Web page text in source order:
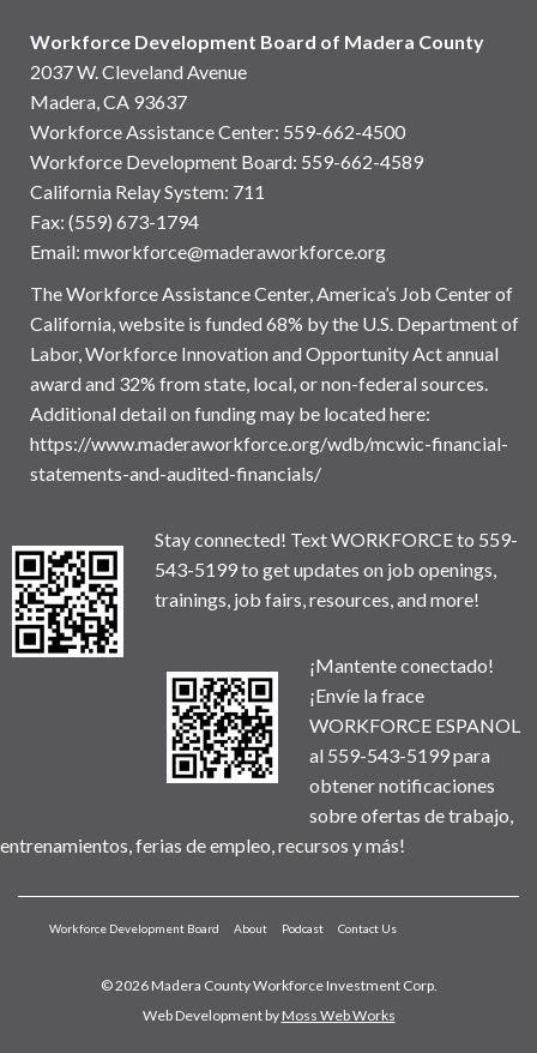
Workforce Development Board of Madera County
2037 W. Cleveland Avenue
Madera, CA 93637
Workforce Assistance Center: 559-662-4500
Workforce Development Board: 559-662-4589
California Relay System: 711
Fax: (559) 673-1794
Email: mworkforce@maderaworkforce.org
The Workforce Assistance Center, America’s Job Center of
California, website is funded 68% by the U.S. Department of
Labor, Workforce Innovation and Opportunity Act annual
award and 32% from state, local, or non-federal sources.
Additional detail on funding may be located here:
https://www.maderaworkforce.org/wdb/mcwic-financial-
statements-and-audited-financials/
Stay connected! Text WORKFORCE to 559-
543-5199 to get updates on job openings,
trainings, job fairs, resources, and more!
¡Mantente conectado!
¡Envíe la frace
WORKFORCE ESPANOL
al 559-543-5199 para
obtener notificaciones
sobre ofertas de trabajo,
entrenamientos, ferias de empleo, recursos y más!
Workforce Development Board About Podcast Contact Us
© 2026 Madera County Workforce Investment Corp.
Web Development by Moss Web Works